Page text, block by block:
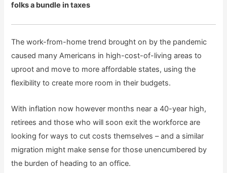
folks a bundle in taxes
The work-from-home trend brought on by the pandemic
caused many Americans in high-cost-of-living areas to
uproot and move to more affordable states, using the
flexibility to create more room in their budgets.
With inflation now however months near a 40-year high,
retirees and those who will soon exit the workforce are
looking for ways to cut costs themselves – and a similar
migration might make sense for those unencumbered by
the burden of heading to an office.